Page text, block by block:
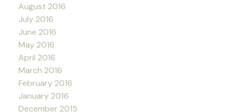
August 2016
July 2016
June 2016
May 2016
April 2016
March 2016
February 2016
January 2016
December 2015